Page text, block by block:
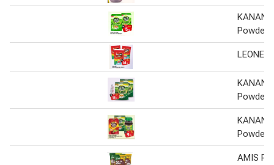
KANAN
Powder
LEONE
KANAN
Powder
KANAN
Powder
AMIS